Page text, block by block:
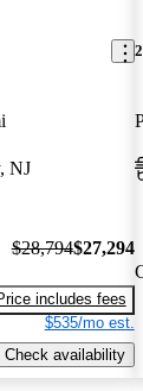
NJ
$28,794$27,294
includes fees
$535/mo est.
Check availability